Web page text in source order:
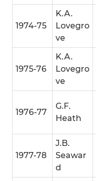
1974-75
K.A.
Lovegro
ve
1975-76
K.A.
Lovegro
ve
1976-77
G.F.
Heath
1977-78
J.B.
Seawar
d